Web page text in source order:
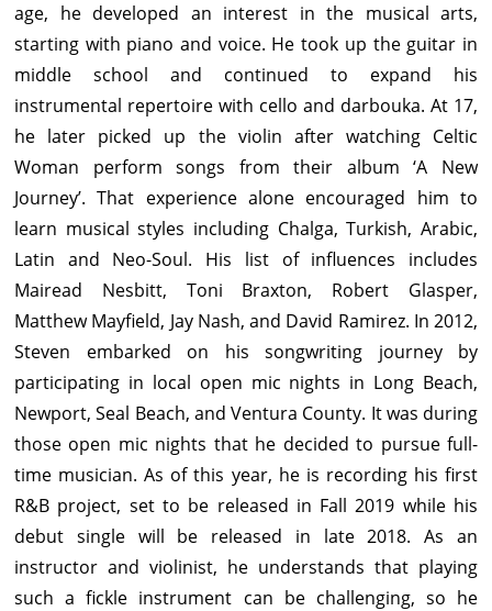
age, he developed an interest in the musical arts,
starting with piano and voice. He took up the guitar in
middle school and continued to expand his
instrumental repertoire with cello and darbouka. At 17,
he later picked up the violin after watching Celtic
Woman perform songs from their album ‘A New
Journey’. That experience alone encouraged him to
learn musical styles including Chalga, Turkish, Arabic,
Latin and Neo-Soul. His list of influences includes
Mairead Nesbitt, Toni Braxton, Robert Glasper,
Matthew Mayfield, Jay Nash, and David Ramirez. In 2012,
Steven embarked on his songwriting journey by
participating in local open mic nights in Long Beach,
Newport, Seal Beach, and Ventura County. It was during
those open mic nights that he decided to pursue full-
time musician. As of this year, he is recording his first
R&B project, set to be released in Fall 2019 while his
debut single will be released in late 2018. As an
instructor and violinist, he understands that playing
such a fickle instrument can be challenging, so he